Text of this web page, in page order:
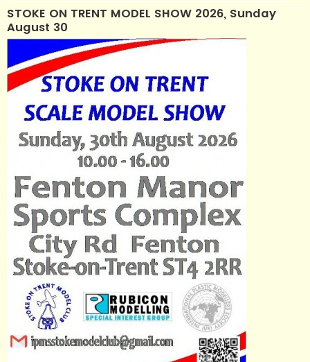
STOKE ON TRENT MODEL SHOW 2026, Sunday
August 30